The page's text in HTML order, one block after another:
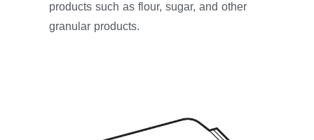
products such as flour, sugar, and other
granular products.